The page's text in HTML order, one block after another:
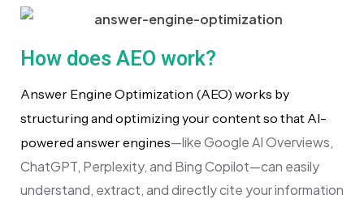
How does AEO work?
Answer Engine Optimization (AEO) works by
structuring and optimizing your content so that AI-
powered answer engines—like Google AI Overviews,
ChatGPT, Perplexity, and Bing Copilot—can easily
understand, extract, and directly cite your information